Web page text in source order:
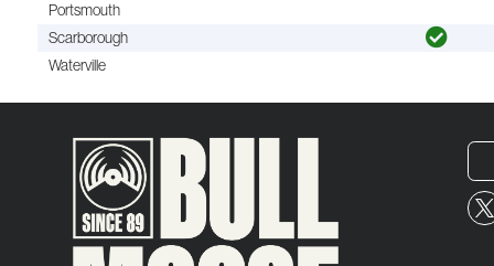
Portsmouth
Scarborough
Waterville